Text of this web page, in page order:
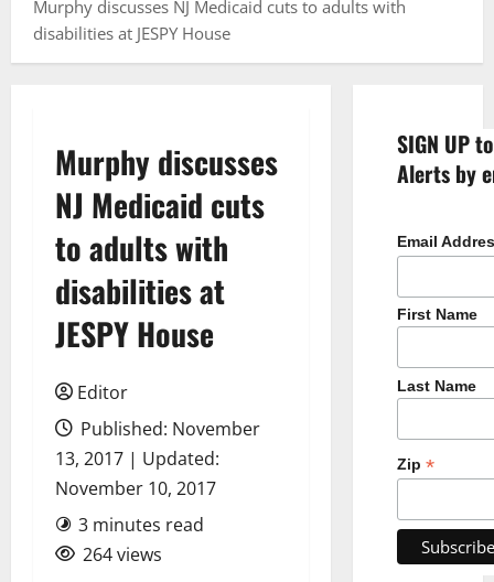
Murphy discusses NJ Medicaid cuts to adults with
disabilities at JESPY House
Murphy discusses
NJ Medicaid cuts
to adults with
disabilities at
JESPY House
Editor
Published: November
13, 2017 | Updated:
November 10, 2017
3 minutes read
264 views
SIGN UP
Alerts by
Email
First Name
Last Name
Zip *